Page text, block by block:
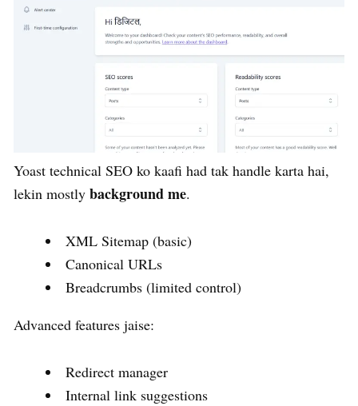
Yoast technical SEO ko kaafi had tak handle karta hai,
lekin mostly background me.
XML Sitemap (basic)
Canonical URLs
Breadcrumbs (limited control)
Advanced features jaise:
Redirect manager
Internal link suggestions